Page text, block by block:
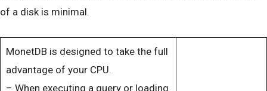
of a disk is minimal.
MonetDB is designed to take the full
advantage of your CPU.
– When executing a query or loading